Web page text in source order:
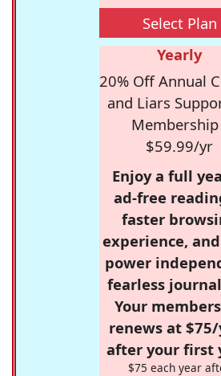
Select Plan
Yearly
20% Off Annual
and Liars
$59.99/yr
Enjoy a full
ad-free
faster
experience,
power
fearless
Your
renews at
after your first
$75 each year